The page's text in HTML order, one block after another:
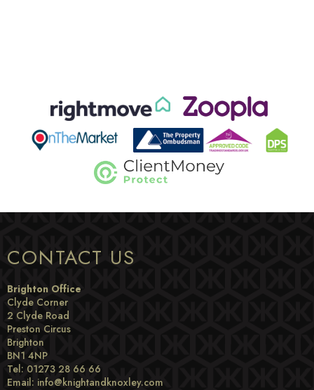
CONTACT US
Brighton Office
Clyde Corner
2 Clyde Road
Preston Circus
Brighton
BN1 4NP
Tel: 01273 28 66 66
Email: info@knightandknoxley.com